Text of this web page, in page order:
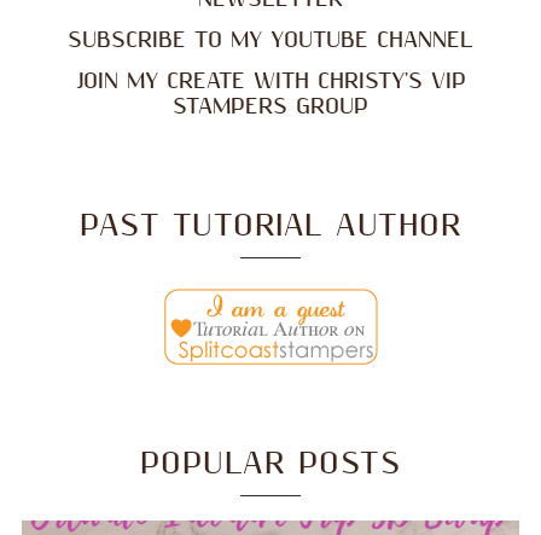
SUBSCRIBE TO MY YOUTUBE CHANNEL
JOIN MY CREATE WITH CHRISTY'S VIP
STAMPERS GROUP
PAST TUTORIAL AUTHOR
POPULAR POSTS